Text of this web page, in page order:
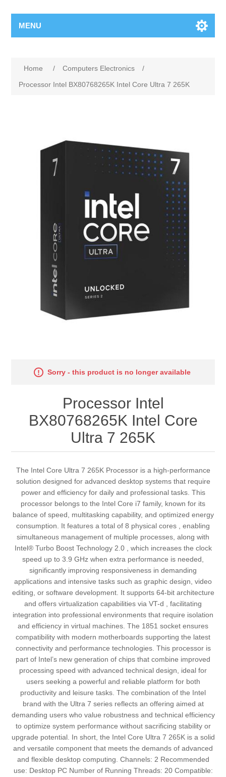
MENU
Home / Computers Electronics
/
Processor Intel BX80768265K Intel Core Ultra 7 265K
Sorry - this product is no longer available
Processor Intel
BX80768265K Intel Core
Ultra 7 265K
The Intel Core Ultra 7 265K Processor is a high-performance
solution designed for advanced desktop systems that require
power and efficiency for daily and professional tasks. This
processor belongs to the Intel Core i7 family, known for its
balance of speed, multitasking capability, and optimized energy
consumption. It features a total of 8 physical cores , enabling
simultaneous management of multiple processes, along with
Intel® Turbo Boost Technology 2.0 , which increases the clock
speed up to 3.9 GHz when extra performance is needed,
significantly improving responsiveness in demanding
applications and intensive tasks such as graphic design, video
editing, or software development. It supports 64-bit architecture
and offers virtualization capabilities via VT-d , facilitating
integration into professional environments that require isolation
and efficiency in virtual machines. The 1851 socket ensures
compatibility with modern motherboards supporting the latest
connectivity and performance technologies. This processor is
part of Intel’s new generation of chips that combine improved
processing speed with advanced technical design, ideal for
users seeking a powerful and reliable platform for both
productivity and leisure tasks. The combination of the Intel
brand with the Ultra 7 series reflects an offering aimed at
demanding users who value robustness and technical efficiency
to optimize system performance without sacrificing stability or
upgrade potential. In short, the Intel Core Ultra 7 265K is a solid
and versatile component that meets the demands of advanced
and flexible desktop computing. Channels: 2 Recommended
use: Desktop PC Number of Running Threads: 20 Compatible: